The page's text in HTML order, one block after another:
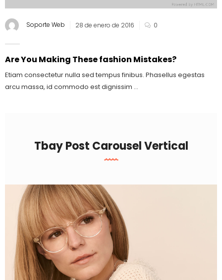
Soporte Web 28 de enero de 2016 0
Are You Making These fashion Mistakes?
Etiam consectetur nulla sed tempus finibus. Phasellus egestas
arcu massa, id commodo est dignissim ...
Tbay Post Carousel Vertical